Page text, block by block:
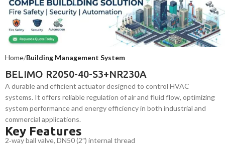
Home Building Management System
BELIMO R2050-40-S3+NR230A
A durable and efficient actuator designed to control HVAC
systems. It offers reliable regulation of air and fluid flow, optimizing
system performance and energy efficiency in both industrial and
commercial applications.
Key Features
2‑way ball valve, DN50 (2″) internal thread